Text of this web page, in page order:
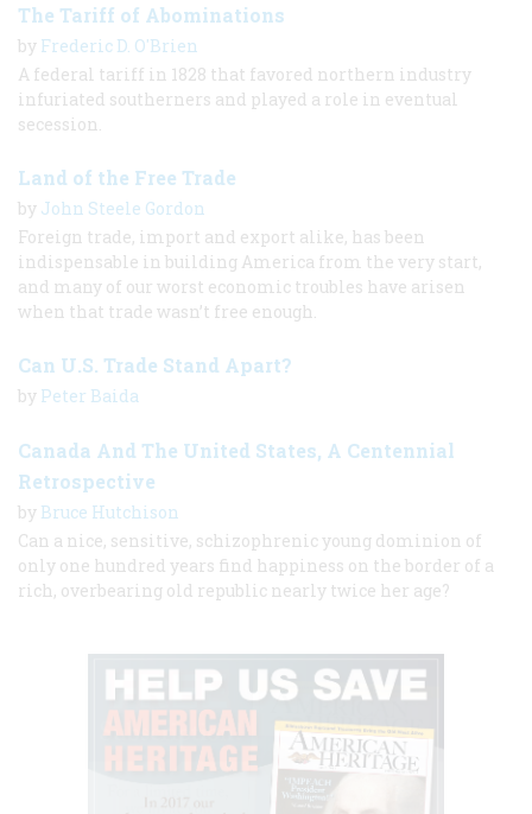
The Tariff of Abominations
by Frederic D. O'Brien
A federal tariff in 1828 that favored northern industry
infuriated southerners and played a role in eventual
secession.
Land of the Free Trade
by John Steele Gordon
Foreign trade, import and export alike, has been
indispensable in building America from the very start,
and many of our worst economic troubles have arisen
when that trade wasn’t free enough.
Can U.S. Trade Stand Apart?
by Peter Baida
Canada And The United States, A Centennial
Retrospective
by Bruce Hutchison
Can a nice, sensitive, schizophrenic young dominion of
only one hundred years find happiness on the border of a
rich, overbearing old republic nearly twice her age?